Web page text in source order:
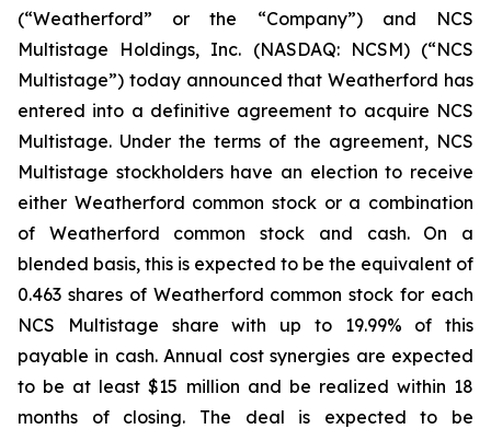
(“Weatherford” or the “Company”) and NCS
Multistage Holdings, Inc. (NASDAQ: NCSM) (“NCS
Multistage”) today announced that Weatherford has
entered into a definitive agreement to acquire NCS
Multistage. Under the terms of the agreement, NCS
Multistage stockholders have an election to receive
either Weatherford common stock or a combination
of Weatherford common stock and cash. On a
blended basis, this is expected to be the equivalent of
0.463 shares of Weatherford common stock for each
NCS Multistage share with up to 19.99% of this
payable in cash. Annual cost synergies are expected
to be at least $15 million and be realized within 18
months of closing. The deal is expected to be